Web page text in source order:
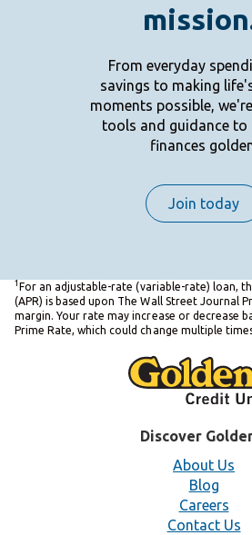
From everyday
savings to making
moments possible,
tools and guidance to
finances
Join today
1For an adjustable-rate (variable-rate) loan,
(APR) is based upon The Wall Street Journal
margin. Your rate may increase or decrease
Prime Rate, which could change multiple
Discover
About Us
Blog
Careers
Contact Us